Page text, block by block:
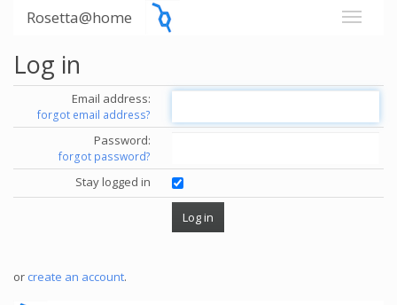
Rosetta@home
Log in
Email address:
forgot email address?
Password:
forgot password?
Stay logged in
or create an account.